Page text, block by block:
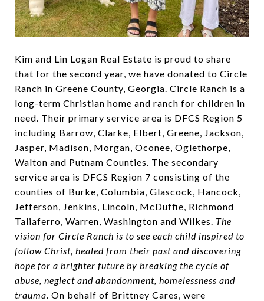
Kim and Lin Logan Real Estate is proud to share
that for the second year, we have donated to Circle
Ranch in Greene County, Georgia. Circle Ranch is a
long-term Christian home and ranch for children in
need. Their primary service area is DFCS Region 5
including Barrow, Clarke, Elbert, Greene, Jackson,
Jasper, Madison, Morgan, Oconee, Oglethorpe,
Walton and Putnam Counties. The secondary
service area is DFCS Region 7 consisting of the
counties of Burke, Columbia, Glascock, Hancock,
Jefferson, Jenkins, Lincoln, McDuffie, Richmond
Taliaferro, Warren, Washington and Wilkes. The
vision for Circle Ranch is to see each child inspired to
follow Christ, healed from their past and discovering
hope for a brighter future by breaking the cycle of
abuse, neglect and abandonment, homelessness and
trauma. On behalf of Brittney Cares, were